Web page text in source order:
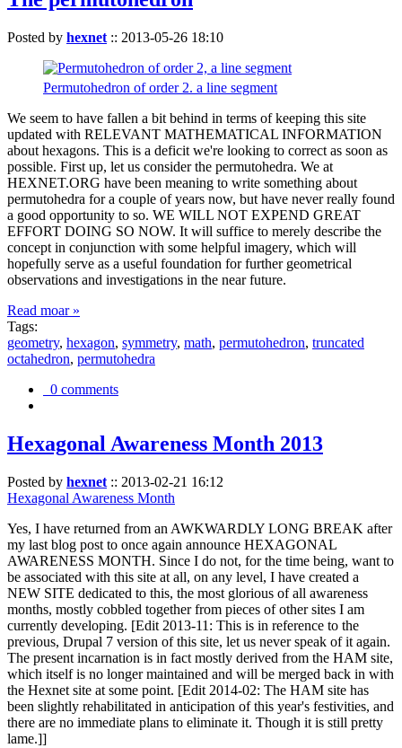
Posted by hexnet :: 2013-05-26 18:10
Permutohedron of order 2. a line segment
We seem to have fallen a bit behind in terms of keeping this site
updated with RELEVANT MATHEMATICAL INFORMATION
about hexagons. This is a deficit we're looking to correct as soon as
possible. First up, let us consider the permutohedra. We at
HEXNET.ORG have been meaning to write something about
permutohedra for a couple of years now, but have never really found
a good opportunity to so. WE WILL NOT EXPEND GREAT
EFFORT DOING SO NOW. It will suffice to merely describe the
concept in conjunction with some helpful imagery, which will
hopefully serve as a useful foundation for further geometrical
observations and investigations in the near future.
Read moar »
Tags:
geometry, hexagon, symmetry, math, permutohedron, truncated
octahedron, permutohedra
0 comments
Hexagonal Awareness Month 2013
Posted by hexnet :: 2013-02-21 16:12
Hexagonal Awareness Month
Yes, I have returned from an AWKWARDLY LONG BREAK after
my last blog post to once again announce HEXAGONAL
AWARENESS MONTH. Since I do not, for the time being, want to
be associated with this site at all, on any level, I have created a
NEW SITE dedicated to this, the most glorious of all awareness
months, mostly cobbled together from pieces of other sites I am
currently developing. [Edit 2013-11: This is in reference to the
previous, Drupal 7 version of this site, let us never speak of it again.
The present incarnation is in fact mostly derived from the HAM site,
which itself is no longer maintained and will be merged back in with
the Hexnet site at some point. [Edit 2014-02: The HAM site has
been slightly rehabilitated in anticipation of this year's festivities, and
there are no immediate plans to eliminate it. Though it is still pretty
lame.]]